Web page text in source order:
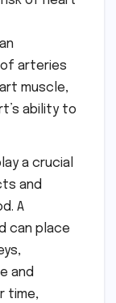
arteries
muscle,
ability to
a crucial
and
A
can place
and
time,